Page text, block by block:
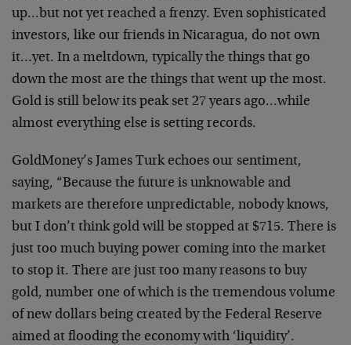
up…but not yet reached a frenzy. Even sophisticated
investors, like our friends in Nicaragua, do not own
it…yet. In a meltdown, typically the things that go
down the most are the things that went up the most.
Gold is still below its peak set 27 years ago…while
almost everything else is setting records.
GoldMoney’s James Turk echoes our sentiment,
saying, “Because the future is unknowable and
markets are therefore unpredictable, nobody knows,
but I don’t think gold will be stopped at $715. There is
just too much buying power coming into the market
to stop it. There are just too many reasons to buy
gold, number one of which is the tremendous volume
of new dollars being created by the Federal Reserve
aimed at flooding the economy with ‘liquidity’.